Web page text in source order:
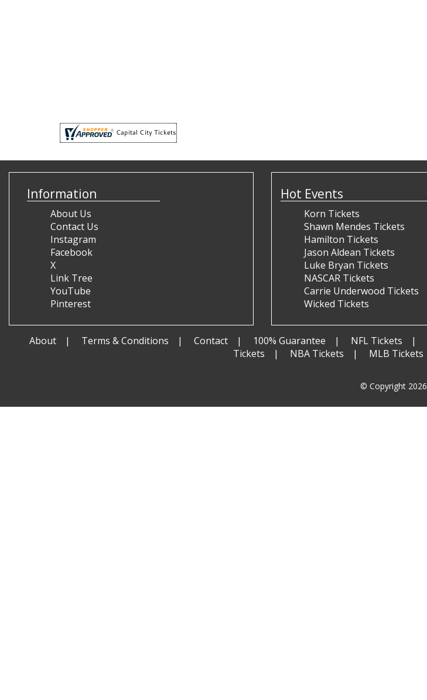
Information
About Us
Contact Us
Instagram
Facebook
X
Link Tree
YouTube
Pinterest
Hot Events
Korn Tickets
Shawn Mendes Tickets
Hamilton Tickets
Jason Aldean Tickets
Luke Bryan Tickets
NASCAR Tickets
Carrie Underwood Tickets
Wicked Tickets
About Terms & Conditions Contact 100% Guarantee NFL Tickets
Tickets
NBA Tickets MLB Tickets
© Copyright 2026